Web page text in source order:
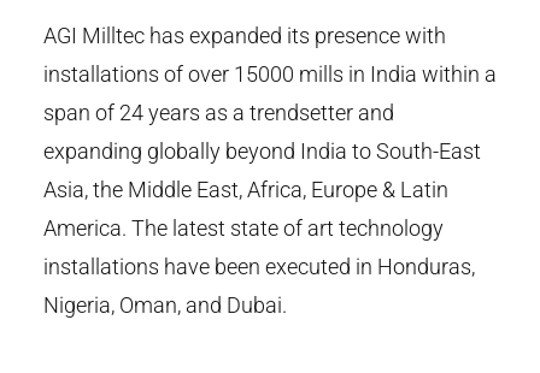
AGI Milltec has expanded its presence with
installations of over 15000 mills in India within a
span of 24 years as a trendsetter and
expanding globally beyond India to South-East
Asia, the Middle East, Africa, Europe & Latin
America. The latest state of art technology
installations have been executed in Honduras,
Nigeria, Oman, and Dubai.